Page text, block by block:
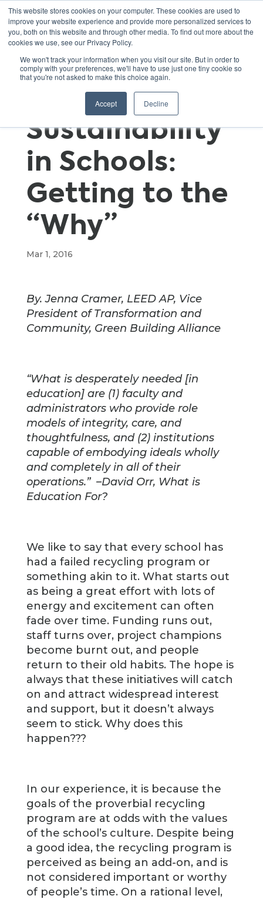
This website stores cookies on your computer. These cookies are used to
improve your website experience and provide more personalized services to
you, both on this website and through other media. To find out more about the
cookies we use, see our Privacy Policy.
We won't track your information when you visit our site. But in order to
comply with your preferences, we'll have to use just one tiny cookie so
that you're not asked to make this choice again.
Accept Decline
Fostering a
Culture of
Sustainability
in Schools:
Getting to the
“Why”
Mar 1, 2016
By. Jenna Cramer, LEED AP, Vice
President of Transformation and
Community, Green Building Alliance
“What is desperately needed [in
education] are (1) faculty and
administrators who provide role
models of integrity, care, and
thoughtfulness, and (2) institutions
capable of embodying ideals wholly
and completely in all of their
operations.” –David Orr, What is
Education For?
We like to say that every school has
had a failed recycling program or
something akin to it. What starts out
as being a great effort with lots of
energy and excitement can often
fade over time. Funding runs out,
staff turns over, project champions
become burnt out, and people
return to their old habits. The hope is
always that these initiatives will catch
on and attract widespread interest
and support, but it doesn’t always
seem to stick. Why does this
happen???
In our experience, it is because the
goals of the proverbial recycling
program are at odds with the values
of the school’s culture. Despite being
a good idea, the recycling program is
perceived as being an add-on, and is
not considered important or worthy
of people’s time. On a rational level,